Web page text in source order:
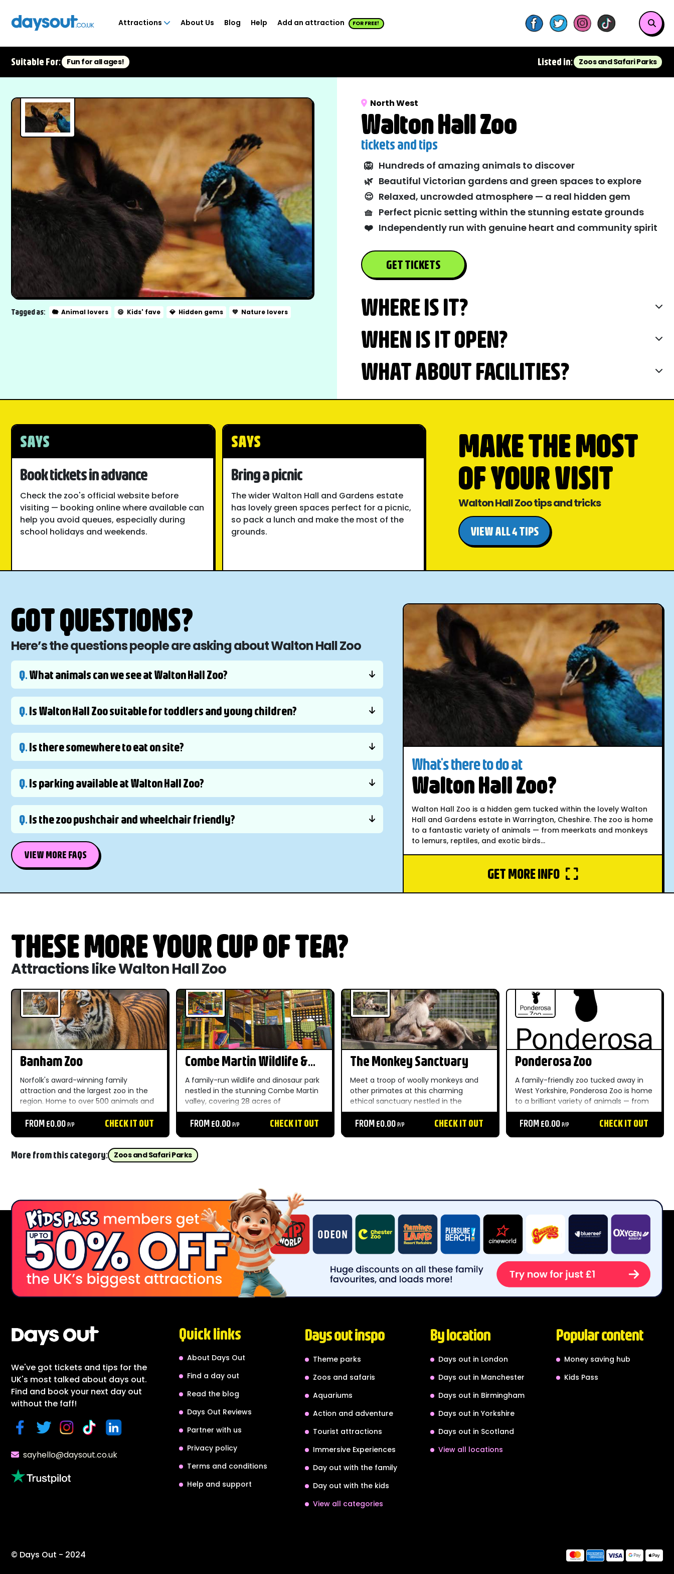
Attractions About Us Blog Help Add an attraction FOR FREE!
Suitable For: Fun for all ages! Listed in: Zoos and Safari Parks
Tagged as: 🐘 Animal lovers 😄 Kids' fave 💎 Hidden gems 💚 Nature lovers
North West
Walton Hall Zoo
tickets and tips
🦁 Hundreds of amazing animals to discover
🌿 Beautiful Victorian gardens and green spaces to explore
😌 Relaxed, uncrowded atmosphere — a real hidden gem
🧺 Perfect picnic setting within the stunning estate grounds
❤️ Independently run with genuine heart and community spirit
GET TICKETS
WHERE IS IT?
WHEN IS IT OPEN?
WHAT ABOUT FACILITIES?
SAYS
Book tickets in advance
Check the zoo's official website before
visiting — booking online where available can
help you avoid queues, especially during
school holidays and weekends.
SAYS
Bring a picnic
The wider Walton Hall and Gardens estate
has lovely green spaces perfect for a picnic,
so pack a lunch and make the most of the
grounds.
MAKE THE MOST
OF YOUR VISIT
Walton Hall Zoo tips and tricks
VIEW ALL 4 TIPS
GOT QUESTIONS?
Here’s the questions people are asking about Walton Hall Zoo
Q.What animals can we see at Walton Hall Zoo?
Q.Is Walton Hall Zoo suitable for toddlers and young children?
Q.Is there somewhere to eat on site?
Q.Is parking available at Walton Hall Zoo?
Q.Is the zoo pushchair and wheelchair friendly?
VIEW MORE FAQS
What's there to do at
Walton Hall Zoo?
Walton Hall Zoo is a hidden gem tucked within the lovely Walton
Hall and Gardens estate in Warrington, Cheshire. The zoo is home
to a fantastic variety of animals — from meerkats and monkeys
to lemurs, reptiles, and exotic birds...
GET MORE INFO
THESE MORE YOUR CUP OF TEA?
Attractions like Walton Hall Zoo
Banham Zoo
Norfolk's award-winning family
attraction and the largest zoo in the
region. Home to over 500 animals and
100+ habitats, outdoor play areas, live
shows, and unforgettable moments
FROM £0.00P/P CHECK IT OUT
Combe Martin Wildlife &
Dinosaur Park
A family-run wildlife and dinosaur park
nestled in the stunning Combe Martin
valley, covering 28 acres of
spectacular gardens within the North
Devon Area of Outstanding Natural
Leopards, impressive...
FROM £0.00 P/P CHECK IT OUT
The Monkey Sanctuary
Meet a troop of woolly monkeys and
other primates at this charming
ethical sanctuary nestled in the
Cornish countryside — a unique and
unforgettable day out for the whole
FROM £0.00 P/P CHECK IT OUT
Ponderosa Zoo
A family-friendly zoo tucked away in
West Yorkshire, Ponderosa Zoo is home
to a brilliant variety of animals — from
big cats to meerkats — making it a
brilliant day out for little ones and
FROM £0.00P/P CHECK IT OUT
More from this category: Zoos and Safari Parks
We've got tickets and tips for the
UK's most talked about days out.
Find and book your next day out
without the faff!
sayhello@daysout.co.uk
Quick links
About Days Out
Find a day out
Read the blog
Days Out Reviews
Partner with us
Privacy policy
Terms and conditions
Help and support
Days out inspo
Theme parks
Zoos and safaris
Aquariums
Action and adventure
Tourist attractions
Immersive Experiences
Day out with the family
Day out with the kids
View all categories
By location
Days out in London
Days out in Manchester
Days out in Birmingham
Days out in Yorkshire
Days out in Scotland
View all locations
Popular content
Money saving hub
Kids Pass
© Days Out - 2024